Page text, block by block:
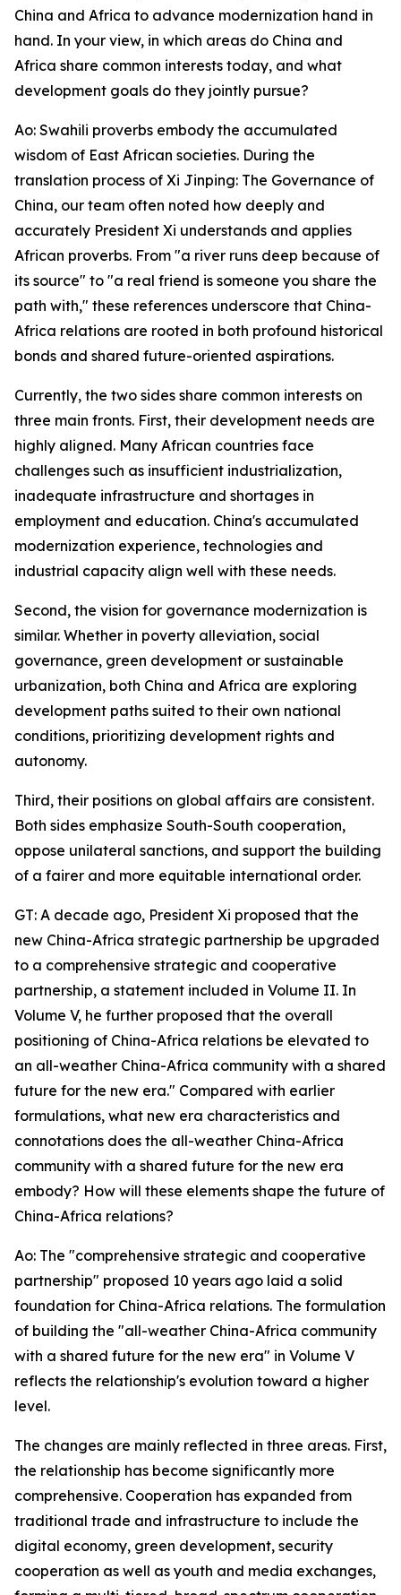
China and Africa to advance modernization hand in
hand. In your view, in which areas do China and
Africa share common interests today, and what
development goals do they jointly pursue?
Ao: Swahili proverbs embody the accumulated
wisdom of East African societies. During the
translation process of Xi Jinping: The Governance of
China, our team often noted how deeply and
accurately President Xi understands and applies
African proverbs. From "a river runs deep because of
its source" to "a real friend is someone you share the
path with," these references underscore that China-
Africa relations are rooted in both profound historical
bonds and shared future-oriented aspirations.
Currently, the two sides share common interests on
three main fronts. First, their development needs are
highly aligned. Many African countries face
challenges such as insufficient industrialization,
inadequate infrastructure and shortages in
employment and education. China's accumulated
modernization experience, technologies and
industrial capacity align well with these needs.
Second, the vision for governance modernization is
similar. Whether in poverty alleviation, social
governance, green development or sustainable
urbanization, both China and Africa are exploring
development paths suited to their own national
conditions, prioritizing development rights and
autonomy.
Third, their positions on global affairs are consistent.
Both sides emphasize South-South cooperation,
oppose unilateral sanctions, and support the building
of a fairer and more equitable international order.
GT: A decade ago, President Xi proposed that the
new China-Africa strategic partnership be upgraded
to a comprehensive strategic and cooperative
partnership, a statement included in Volume II. In
Volume V, he further proposed that the overall
positioning of China-Africa relations be elevated to
an all-weather China-Africa community with a shared
future for the new era." Compared with earlier
formulations, what new era characteristics and
connotations does the all-weather China-Africa
community with a shared future for the new era
embody? How will these elements shape the future of
China-Africa relations?
Ao: The "comprehensive strategic and cooperative
partnership" proposed 10 years ago laid a solid
foundation for China-Africa relations. The formulation
of building the "all-weather China-Africa community
with a shared future for the new era" in Volume V
reflects the relationship's evolution toward a higher
level.
The changes are mainly reflected in three areas. First,
the relationship has become significantly more
comprehensive. Cooperation has expanded from
traditional trade and infrastructure to include the
digital economy, green development, security
cooperation as well as youth and media exchanges,